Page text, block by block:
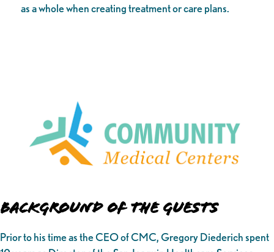
as a whole when creating treatment or care plans.
Background of the Guests
Prior to his time as the CEO of CMC, Gregory Diederich spent